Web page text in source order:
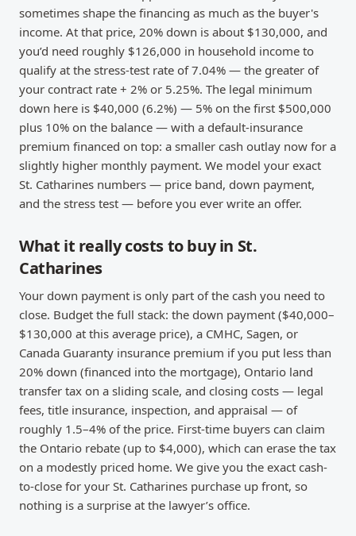
sometimes shape the financing as much as the buyer's
income. At that price, 20% down is about $130,000, and
you’d need roughly $126,000 in household income to
qualify at the stress-test rate of 7.04% — the greater of
your contract rate + 2% or 5.25%. The legal minimum
down here is $40,000 (6.2%) — 5% on the first $500,000
plus 10% on the balance — with a default-insurance
premium financed on top: a smaller cash outlay now for a
slightly higher monthly payment. We model your exact
St. Catharines numbers — price band, down payment,
and the stress test — before you ever write an offer.
What it really costs to buy in St.
Catharines
Your down payment is only part of the cash you need to
close. Budget the full stack: the down payment ($40,000–
$130,000 at this average price), a CMHC, Sagen, or
Canada Guaranty insurance premium if you put less than
20% down (financed into the mortgage), Ontario land
transfer tax on a sliding scale, and closing costs — legal
fees, title insurance, inspection, and appraisal — of
roughly 1.5–4% of the price. First-time buyers can claim
the Ontario rebate (up to $4,000), which can erase the tax
on a modestly priced home. We give you the exact cash-
to-close for your St. Catharines purchase up front, so
nothing is a surprise at the lawyer’s office.